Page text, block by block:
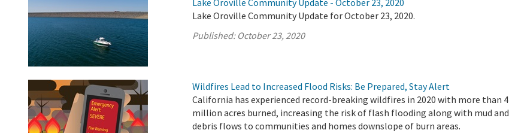
Lake Oroville Community Update - October 23, 2020
Lake Oroville Community Update for October 23, 2020.
Published: October 23, 2020
Wildfires Lead to Increased Flood Risks: Be Prepared, Stay Alert
California has experienced record-breaking wildfires in 2020 with more than 4
million acres burned, increasing the risk of flash flooding along with mud and
debris flows to communities and homes downslope of burn areas.